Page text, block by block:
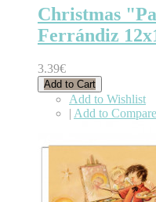
Christmas
Ferrándiz
3.39€
Add to Cart
Add to Wishlist
| Add to Compare